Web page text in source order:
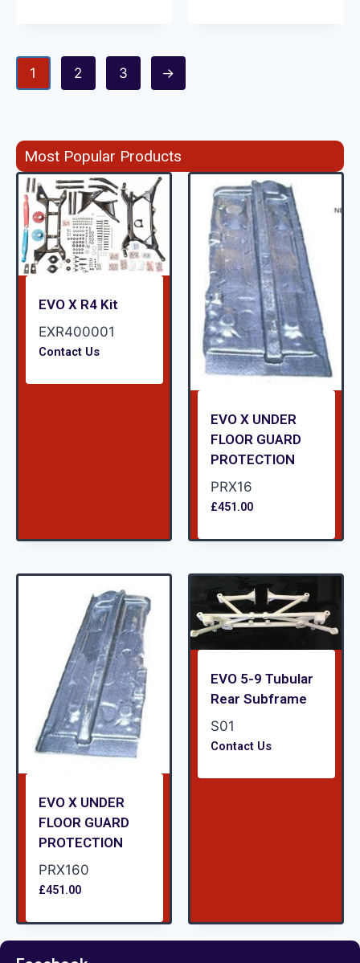
1 2 3 →
Most Popular Products
EVO X R4 Kit
EXR400001
Contact Us
EVO X UNDER
FLOOR GUARD
PROTECTION
PRX16
£451.00
EVO X UNDER
FLOOR GUARD
PROTECTION
PRX160
£451.00
EVO 5-9 Tubular
Rear Subframe
S01
Contact Us